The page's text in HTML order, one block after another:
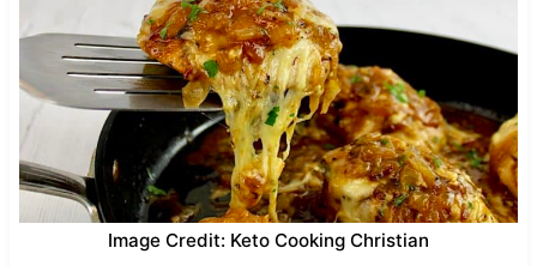
Image Credit: Keto Cooking Christian